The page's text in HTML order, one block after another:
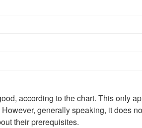
according to the chart. This only
generally speaking, it does
their prerequisites.